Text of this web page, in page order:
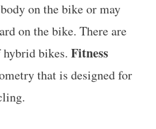
on the bike or may
on the bike. There are
bikes. Fitness
that is designed for